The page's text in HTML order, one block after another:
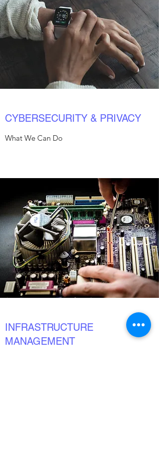
CYBERSECURITY & PRIVACY
What We Can Do
INFRASTRUCTURE
MANAGEMENT